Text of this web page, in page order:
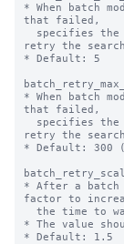
* When batch
that failed,
retry the
* Default: 5
* When batch
that failed,
retry the
* Default: 300
* After a
factor to
* The value
* Default: 1.5